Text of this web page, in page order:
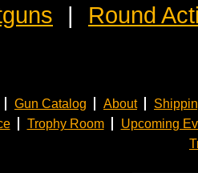
| Round
Gun Catalog About
Trophy Room
Upcoming